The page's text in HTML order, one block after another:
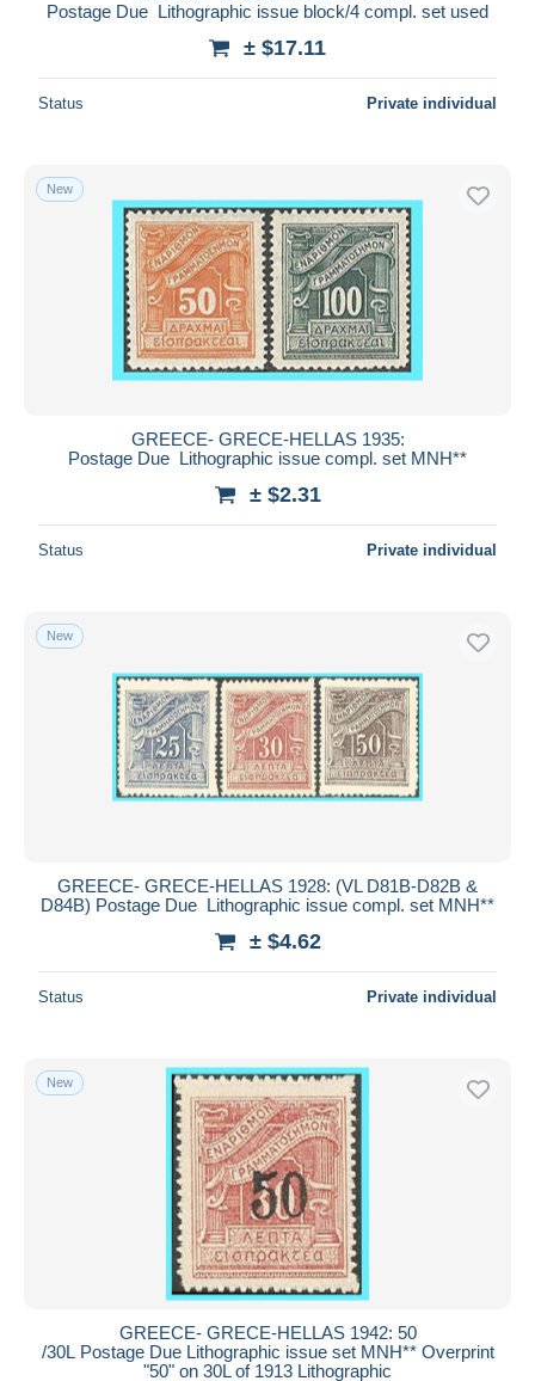
Postage Due Lithographic issue block/4 compl. set used
± $17.11
Status Private individual
New
GREECE- GRECE-HELLAS 1935:
Postage Due Lithographic issue compl. set MNH**
± $2.31
Status Private individual
New
GREECE- GRECE-HELLAS 1928: (VL D81B-D82B &
D84B) Postage Due Lithographic issue compl. set MNH**
± $4.62
Status Private individual
New
GREECE- GRECE-HELLAS 1942: 50
/30L Postage Due Lithographic issue set MNH** Overprint
"50" on 30L of 1913 Lithographic